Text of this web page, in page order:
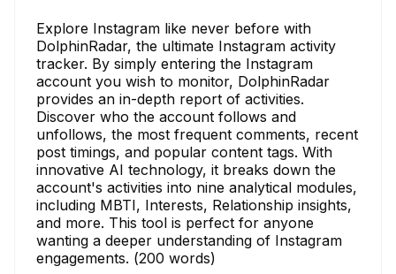
Explore Instagram like never before with
DolphinRadar, the ultimate Instagram activity
tracker. By simply entering the Instagram
account you wish to monitor, DolphinRadar
provides an in-depth report of activities.
Discover who the account follows and
unfollows, the most frequent comments, recent
post timings, and popular content tags. With
innovative AI technology, it breaks down the
account's activities into nine analytical modules,
including MBTI, Interests, Relationship insights,
and more. This tool is perfect for anyone
wanting a deeper understanding of Instagram
engagements. (200 words)